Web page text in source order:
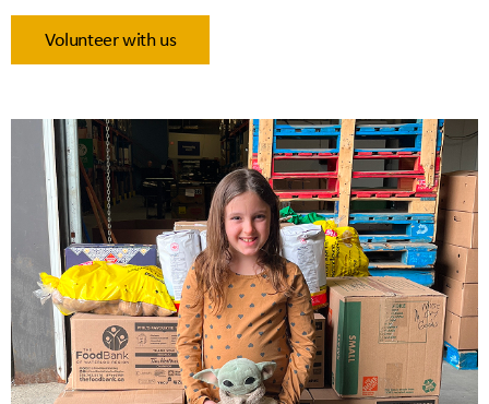
Volunteer with us